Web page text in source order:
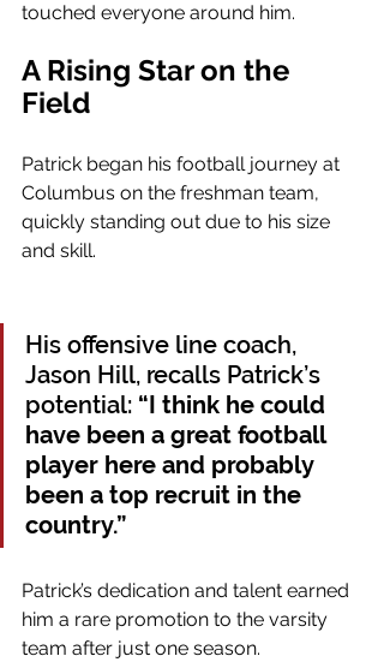
touched everyone around him.
A Rising Star on the
Field
Patrick began his football journey at
Columbus on the freshman team,
quickly standing out due to his size
and skill.
His offensive line coach,
Jason Hill, recalls Patrick’s
potential: “I think he could
have been a great football
player here and probably
been a top recruit in the
country.”
Patrick’s dedication and talent earned
him a rare promotion to the varsity
team after just one season.